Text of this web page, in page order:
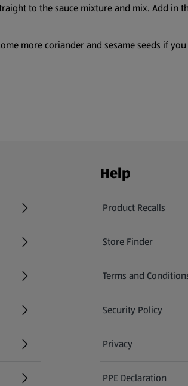
to the sauce mixture and mix. Add
more coriander and sesame seeds if
Help
Product Recalls
(opens in a new tab)
Store Finder
(opens in a new tab)
Terms and
Security Policy
(opens in a new tab)
Privacy
PPE Declaration